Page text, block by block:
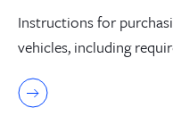
Instructions for
vehicles, including